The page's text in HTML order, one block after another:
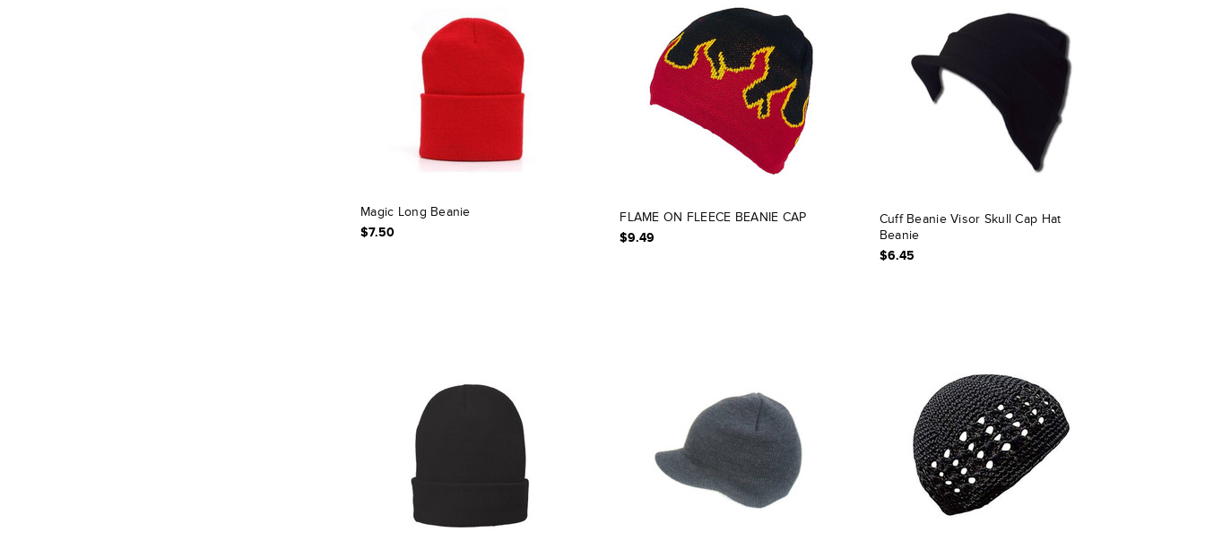
Magic Long Beanie
$7.50
FLAME ON FLEECE BEANIE CAP
$9.49
Cuff Beanie Visor Skull Cap Hat
Beanie
$6.45